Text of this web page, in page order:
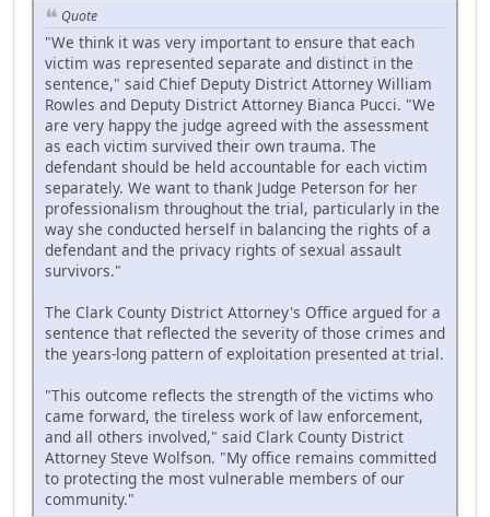
Quote
"We think it was very important to ensure that each
victim was represented separate and distinct in the
sentence," said Chief Deputy District Attorney William
Rowles and Deputy District Attorney Bianca Pucci. "We
are very happy the judge agreed with the assessment
as each victim survived their own trauma. The
defendant should be held accountable for each victim
separately. We want to thank Judge Peterson for her
professionalism throughout the trial, particularly in the
way she conducted herself in balancing the rights of a
defendant and the privacy rights of sexual assault
survivors."
The Clark County District Attorney's Office argued for a
sentence that reflected the severity of those crimes and
the years-long pattern of exploitation presented at trial.
"This outcome reflects the strength of the victims who
came forward, the tireless work of law enforcement,
and all others involved," said Clark County District
Attorney Steve Wolfson. "My office remains committed
to protecting the most vulnerable members of our
community."